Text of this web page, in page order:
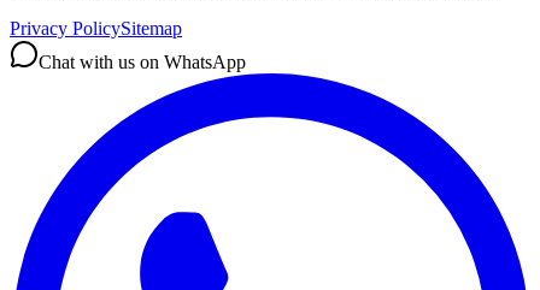
Privacy PolicySitemap
Chat with us on WhatsApp